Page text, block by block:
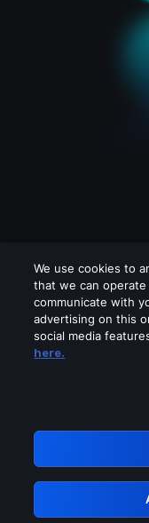
Please
GRN:
We use cookies to
that we can
communicate with
advertising on this
social media
here.